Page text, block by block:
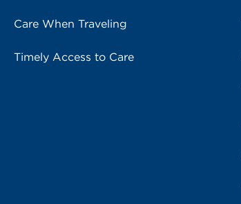
Care When Traveling
Timely Access to Care